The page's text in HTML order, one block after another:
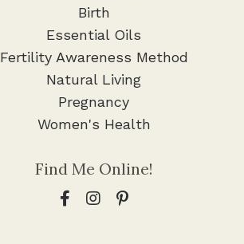
Birth
Essential Oils
Fertility Awareness Method
Natural Living
Pregnancy
Women's Health
Find Me Online!